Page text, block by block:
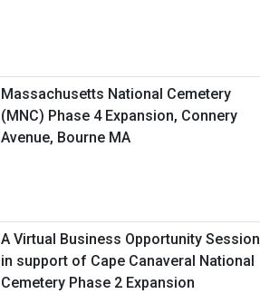
Massachusetts National Cemetery
(MNC) Phase 4 Expansion, Connery
Avenue, Bourne MA
A Virtual Business Opportunity Session
in support of Cape Canaveral National
Cemetery Phase 2 Expansion